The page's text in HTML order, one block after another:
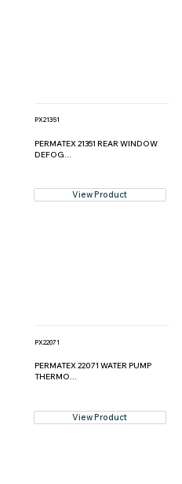
PX21351
PERMATEX 21351 REAR WINDOW
DEFOG...
View Product
PX22071
PERMATEX 22071 WATER PUMP
THERMO...
View Product